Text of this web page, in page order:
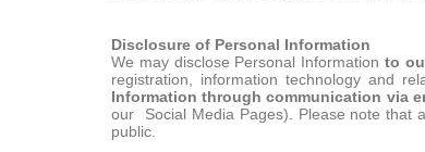
Disclosure of Personal Information
We may disclose Personal Information to
registration, information technology and
Information through communication via
our Social Media Pages). Please note that
public.